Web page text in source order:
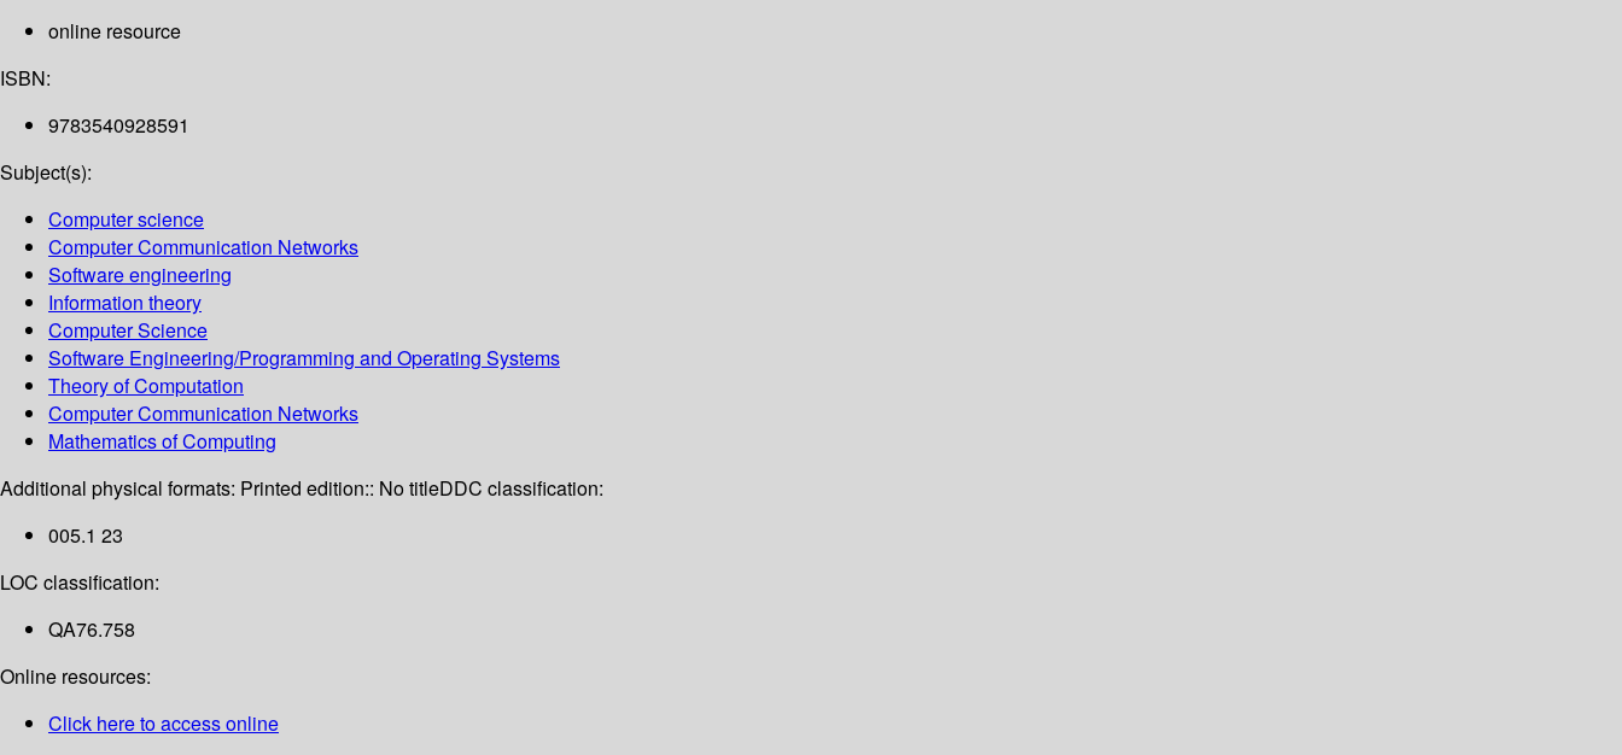
online resource
ISBN:
9783540928591
Subject(s):
Computer science
Computer Communication Networks
Software engineering
Information theory
Computer Science
Software Engineering/Programming and Operating Systems
Theory of Computation
Computer Communication Networks
Mathematics of Computing
Additional physical formats: Printed edition:: No titleDDC classification:
005.1 23
LOC classification:
QA76.758
Online resources:
Click here to access online